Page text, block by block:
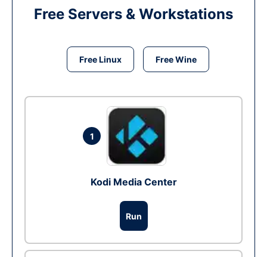
Free Servers & Workstations
Free Linux Free Wine
1
Kodi Media Center
Run